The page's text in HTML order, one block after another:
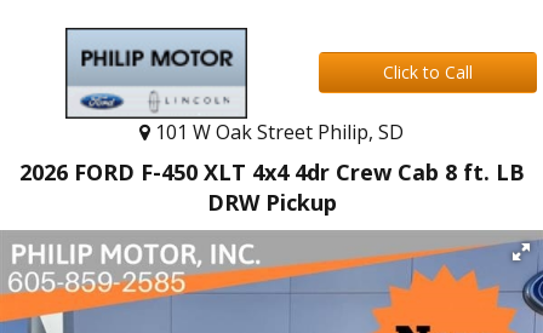
Click to Call
101 W Oak Street Philip, SD
2026 FORD F-450 XLT 4x4 4dr Crew Cab 8 ft. LB
DRW Pickup